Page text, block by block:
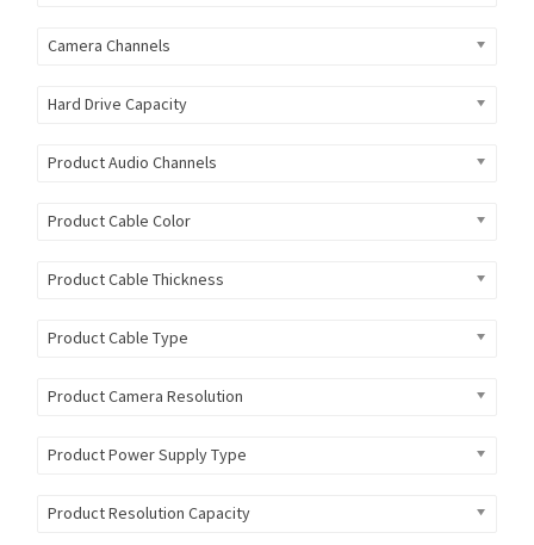
Camera Channels
Hard Drive Capacity
Product Audio Channels
Product Cable Color
Product Cable Thickness
Product Cable Type
Product Camera Resolution
Product Power Supply Type
Product Resolution Capacity